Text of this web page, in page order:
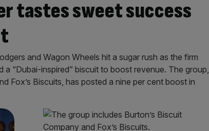
tastes sweet success
and Wagon Wheels hit a sugar rush as the firm
“Dubai-inspired” biscuit to boost revenue. The group,
Fox’s Biscuits, has posted a nine per cent boost in